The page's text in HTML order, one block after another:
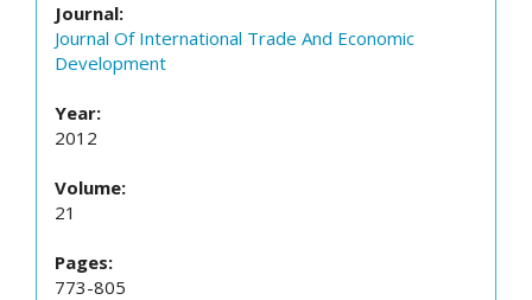
Journal:
Journal Of International Trade And Economic
Development
Year:
2012
Volume:
21
Pages:
773-805